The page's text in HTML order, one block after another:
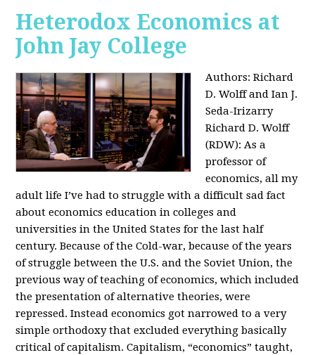
Heterodox Economics at
John Jay College
Authors: Richard
D. Wolff and Ian J.
Seda-Irizarry
Richard D. Wolff
(RDW): As a
professor of
economics, all my
adult life I’ve had to struggle with a difficult sad fact
about economics education in colleges and
universities in the United States for the last half
century. Because of the Cold-war, because of the years
of struggle between the U.S. and the Soviet Union, the
previous way of teaching of economics, which included
the presentation of alternative theories, were
repressed. Instead economics got narrowed to a very
simple orthodoxy that excluded everything basically
critical of capitalism. Capitalism, “economics” taught,